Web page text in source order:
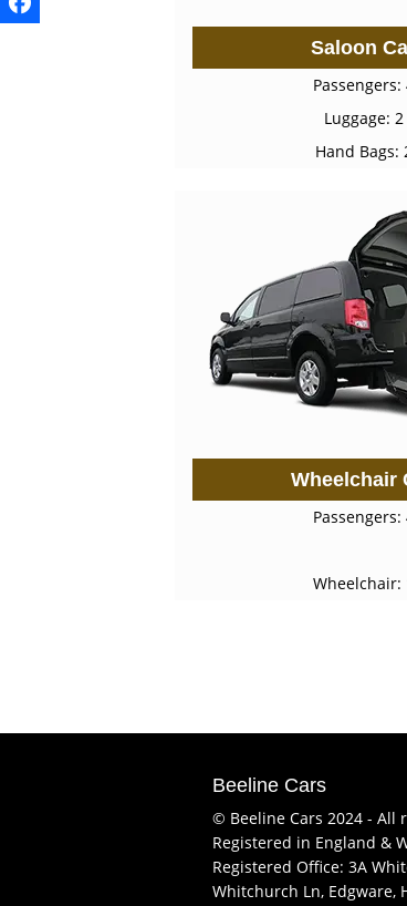
Saloon
Passengers:
Luggage: 2
Hand Bags:
Wheelchair
Passengers:
Wheelchair:
Beeline Cars
© Beeline Cars 2024 - All
Registered in England &
Registered Office: 3A
Whitchurch Ln, Edgware,